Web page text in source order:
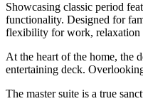
Showcasing classic period
functionality. Designed for
flexibility for work, relaxation
At the heart of the home, the
entertaining deck.
The master suite is a true